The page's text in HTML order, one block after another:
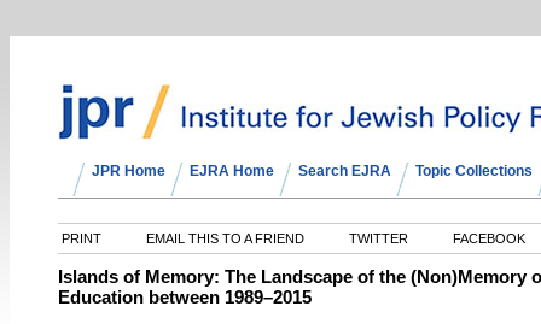
JPR Home EJRA Home Search EJRA Topic Collections
PRINT EMAIL THIS TO A FRIEND TWITTER FACEBOOK
Islands of Memory: The Landscape of the (Non)Memory
Education between 1989–2015